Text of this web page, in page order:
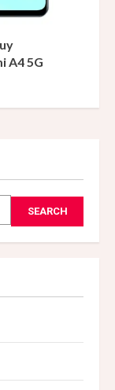
A4 5G
SEARCH